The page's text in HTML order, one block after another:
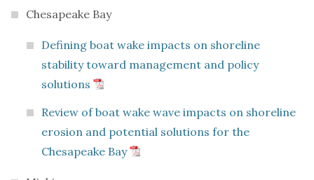
Chesapeake Bay
Defining boat wake impacts on shoreline
stability toward management and policy
solutions
Review of boat wake wave impacts on shoreline
erosion and potential solutions for the
Chesapeake Bay